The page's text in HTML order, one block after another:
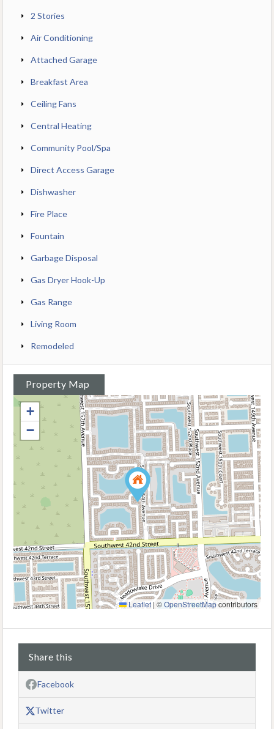
2 Stories
Air Conditioning
Attached Garage
Breakfast Area
Ceiling Fans
Central Heating
Community Pool/Spa
Direct Access Garage
Dishwasher
Fire Place
Fountain
Garbage Disposal
Gas Dryer Hook-Up
Gas Range
Living Room
Remodeled
Property Map
+
−
Leaflet | ©OpenStreetMapcontributors
Share this
Facebook
Twitter